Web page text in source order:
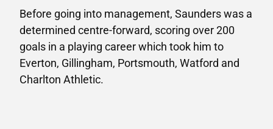
Before going into management, Saunders was a
determined centre-forward, scoring over 200
goals in a playing career which took him to
Everton, Gillingham, Portsmouth, Watford and
Charlton Athletic.